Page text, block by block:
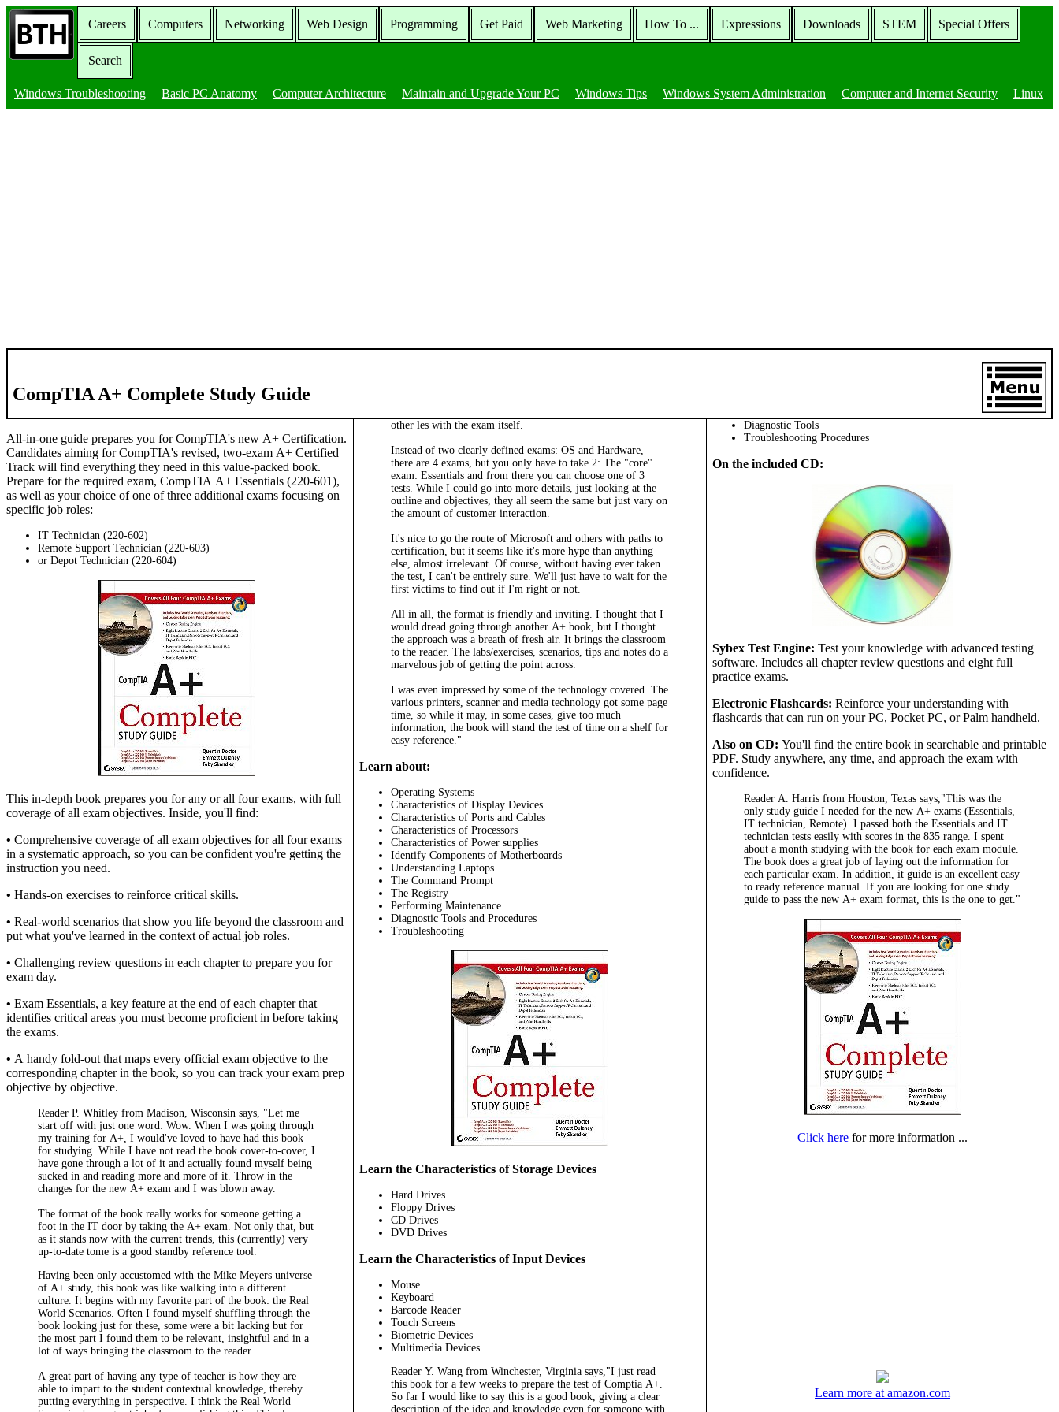
Careers Computers Networking Web Design Programming Get Paid Web Marketing How To ... Expressions Downloads STEM Special Offers
Search
Windows Troubleshooting Basic PC Anatomy Computer Architecture Maintain and Upgrade Your PC Windows Tips Windows System Administration Computer and Internet Security Linux
CompTIA A+ Complete Study Guide
All-in-one guide prepares you for CompTIA's new A+ Certification.
Candidates aiming for CompTIA's revised, two-exam A+ Certified
Track will find everything they need in this value-packed book.
Prepare for the required exam, CompTIA A+ Essentials (220-601),
as well as your choice of one of three additional exams focusing on
specific job roles:
IT Technician (220-602)
Remote Support Technician (220-603)
or Depot Technician (220-604)
This in-depth book prepares you for any or all four exams, with full
coverage of all exam objectives. Inside, you'll find:
• Comprehensive coverage of all exam objectives for all four exams
in a systematic approach, so you can be confident you're getting the
instruction you need.
• Hands-on exercises to reinforce critical skills.
• Real-world scenarios that show you life beyond the classroom and
put what you've learned in the context of actual job roles.
• Challenging review questions in each chapter to prepare you for
exam day.
• Exam Essentials, a key feature at the end of each chapter that
identifies critical areas you must become proficient in before taking
the exams.
• A handy fold-out that maps every official exam objective to the
corresponding chapter in the book, so you can track your exam prep
objective by objective.
Reader P. Whitley from Madison, Wisconsin says, "Let me
start off with just one word: Wow. When I was going through
my training for A+, I would've loved to have had this book
for studying. While I have not read the book cover-to-cover, I
have gone through a lot of it and actually found myself being
sucked in and reading more and more of it. Throw in the
changes for the new A+ exam and I was blown away.
The format of the book really works for someone getting a
foot in the IT door by taking the A+ exam. Not only that, but
as it stands now with the current trends, this (currently) very
up-to-date tome is a good standby reference tool.
Having been only accustomed with the Mike Meyers universe
of A+ study, this book was like walking into a different
culture. It begins with my favorite part of the book: the Real
World Scenarios. Often I found myself shuffling through the
book looking just for these, some were a bit lacking but for
the most part I found them to be relevant, insightful and in a
lot of ways bringing the classroom to the reader.
A great part of having any type of teacher is how they are
able to impart to the student contextual knowledge, thereby
putting everything in perspective. I think the Real World
other les with the exam itself.
Instead of two clearly defined exams: OS and Hardware,
there are 4 exams, but you only have to take 2: The "core"
exam: Essentials and from there you can choose one of 3
tests. While I could go into more details, just looking at the
outline and objectives, they all seem the same but just vary on
the amount of customer interaction.
It's nice to go the route of Microsoft and others with paths to
certification, but it seems like it's more hype than anything
else, almost irrelevant. Of course, without having ever taken
the test, I can't be entirely sure. We'll just have to wait for the
first victims to find out if I'm right or not.
All in all, the format is friendly and inviting. I thought that I
would dread going through another A+ book, but I thought
the approach was a breath of fresh air. It brings the classroom
to the reader. The labs/exercises, scenarios, tips and notes do a
marvelous job of getting the point across.
I was even impressed by some of the technology covered. The
various printers, scanner and media technology got some page
time, so while it may, in some cases, give too much
information, the book will stand the test of time on a shelf for
easy reference."
Learn about:
Operating Systems
Characteristics of Display Devices
Characteristics of Ports and Cables
Characteristics of Processors
Characteristics of Power supplies
Identify Components of Motherboards
Understanding Laptops
The Command Prompt
The Registry
Performing Maintenance
Diagnostic Tools and Procedures
Troubleshooting
Learn the Characteristics of Storage Devices
Hard Drives
Floppy Drives
CD Drives
DVD Drives
Learn the Characteristics of Input Devices
Mouse
Keyboard
Barcode Reader
Touch Screens
Biometric Devices
Multimedia Devices
Reader Y. Wang from Winchester, Virginia says,"I just read
this book for a few weeks to prepare the test of Comptia A+.
So far I would like to say this is a good book, giving a clear
description of the idea and knowledge even for someone with
Diagnostic Tools
Troubleshooting Procedures
On the included CD:
Sybex Test Engine: Test your knowledge with advanced testing
software. Includes all chapter review questions and eight full
practice exams.
Electronic Flashcards: Reinforce your understanding with
flashcards that can run on your PC, Pocket PC, or Palm handheld.
Also on CD: You'll find the entire book in searchable and printable
PDF. Study anywhere, any time, and approach the exam with
confidence.
Reader A. Harris from Houston, Texas says,"This was the
only study guide I needed for the new A+ exams (Essentials,
IT technician, Remote). I passed both the Essentials and IT
technician tests easily with scores in the 835 range. I spent
about a month studying with the book for each exam module.
The book does a great job of laying out the information for
each particular exam. In addition, it guide is an excellent easy
to ready reference manual. If you are looking for one study
guide to pass the new A+ exam format, this is the one to get."
Click here for more information ...
Learn more at amazon.com